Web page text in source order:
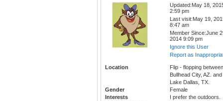
Updated:May 18,
2:59 pm
Last visit:May 19,
8:47 am
Member Since:June
2014 9:09 pm
Ignore this User
Report as
Location
Flip - flopping between
Bullhead City, AZ. and
Lake Dallas, TX.
Gender
Female
Interests
I prefer the outdoors.